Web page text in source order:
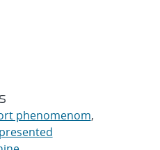
phenomenom,